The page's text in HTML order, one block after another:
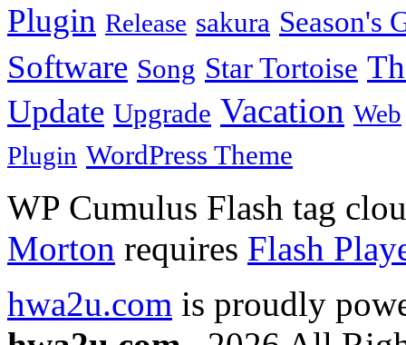
Plugin Release sakura Season's
Software Song Star Tortoise
Update Upgrade Vacation Web
Plugin WordPress Theme
WP Cumulus Flash tag
Morton requires Flash
hwa2u.com is proudly